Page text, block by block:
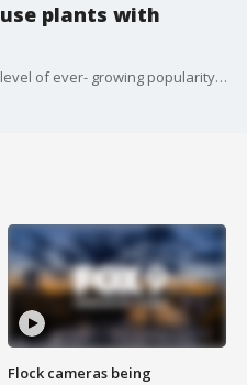
plants with
House plants are on a whole new level of ever- growing popularity. Garden Guy Dale K shows us a group of house plants that will be more than happy to ?hang out? as you create an indoor oasis.
Flock cameras being